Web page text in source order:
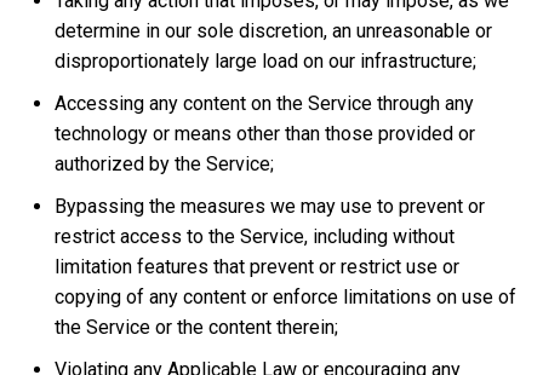
determine in our sole discretion, an unreasonable or
disproportionately large load on our infrastructure;
Accessing any content on the Service through any
technology or means other than those provided or
authorized by the Service;
Bypassing the measures we may use to prevent or
restrict access to the Service, including without
limitation features that prevent or restrict use or
copying of any content or enforce limitations on use of
the Service or the content therein;
Violating any Applicable Law or encouraging any